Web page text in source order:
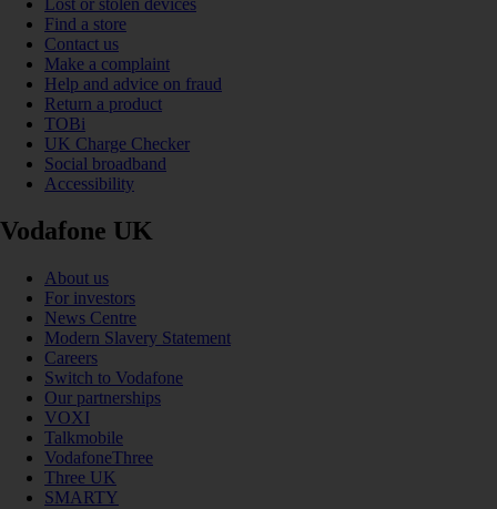
Lost or stolen devices
Find a store
Contact us
Make a complaint
Help and advice on fraud
Return a product
TOBi
UK Charge Checker
Social broadband
Accessibility
Vodafone UK
About us
For investors
News Centre
Modern Slavery Statement
Careers
Switch to Vodafone
Our partnerships
VOXI
Talkmobile
VodafoneThree
Three UK
SMARTY